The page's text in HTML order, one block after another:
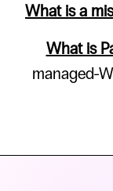
What is a
What is
managed-